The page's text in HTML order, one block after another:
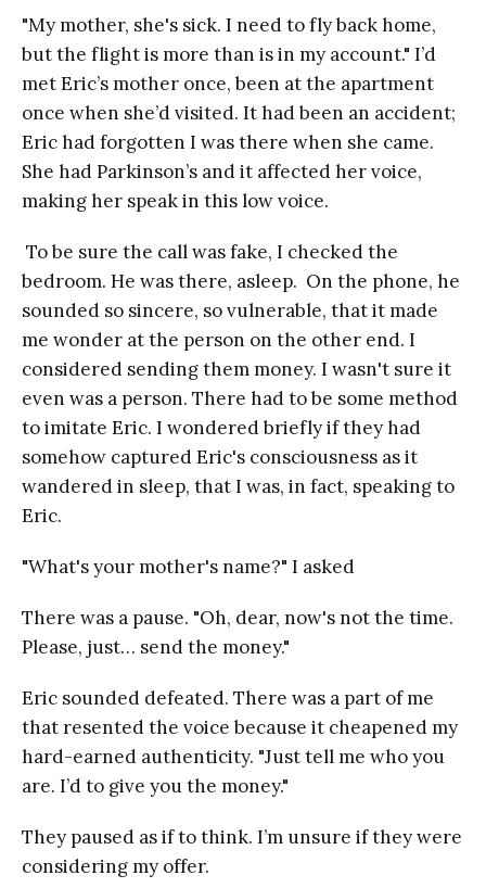
"My mother, she's sick. I need to fly back home,
but the flight is more than is in my account." I’d
met Eric’s mother once, been at the apartment
once when she’d visited. It had been an accident;
Eric had forgotten I was there when she came.
She had Parkinson’s and it affected her voice,
making her speak in this low voice.
To be sure the call was fake, I checked the
bedroom. He was there, asleep. On the phone, he
sounded so sincere, so vulnerable, that it made
me wonder at the person on the other end. I
considered sending them money. I wasn't sure it
even was a person. There had to be some method
to imitate Eric. I wondered briefly if they had
somehow captured Eric's consciousness as it
wandered in sleep, that I was, in fact, speaking to
Eric.
"What's your mother's name?" I asked
There was a pause. "Oh, dear, now's not the time.
Please, just… send the money."
Eric sounded defeated. There was a part of me
that resented the voice because it cheapened my
hard-earned authenticity. "Just tell me who you
are. I’d to give you the money."
They paused as if to think. I’m unsure if they were
considering my offer.